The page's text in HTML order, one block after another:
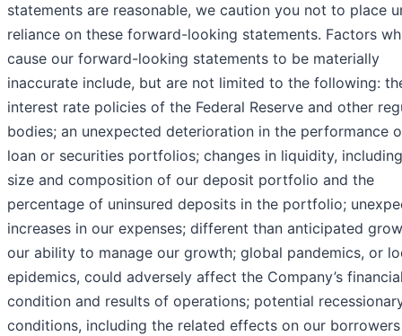
statements are reasonable, we caution you not to place
reliance on these forward-looking statements. Factors
cause our forward-looking statements to be materially
inaccurate include, but are not limited to the following:
interest rate policies of the Federal Reserve and other
bodies; an unexpected deterioration in the performance
loan or securities portfolios; changes in liquidity,
size and composition of our deposit portfolio and the
percentage of uninsured deposits in the portfolio;
increases in our expenses; different than anticipated
our ability to manage our growth; global pandemics, or
epidemics, could adversely affect the Company’s
condition and results of operations; potential
conditions, including the related effects on our